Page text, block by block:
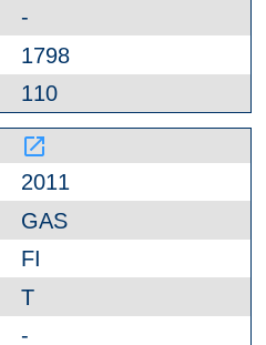
-
1798
110
launch
2011
GAS
FI
T
-